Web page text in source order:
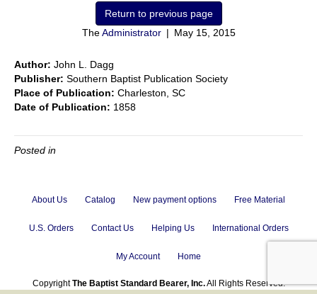
TheAdministrator | May 15, 2015
Author: John L. Dagg
Publisher: Southern Baptist Publication Society
Place of Publication: Charleston, SC
Date of Publication: 1858
Posted in
About Us Catalog New payment options Free Material
U.S. Orders Contact Us Helping Us International Orders
My Account Home
CopyrightThe Baptist Standard Bearer, Inc.All Rights Reserved.